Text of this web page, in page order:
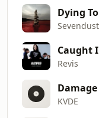
Dying
Sevendust
Caught
Revis
Damage
KVDE